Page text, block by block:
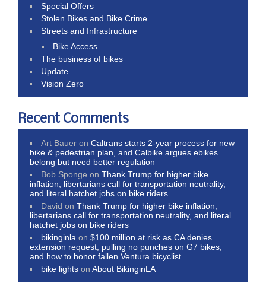
Special Offers
Stolen Bikes and Bike Crime
Streets and Infrastructure
Bike Access
The business of bikes
Update
Vision Zero
Recent Comments
Art Bauer onCaltrans starts 2-year process for new
bike & pedestrian plan, and Calbike argues ebikes
belong but need better regulation
Bob Sponge onThank Trump for higher bike
inflation, libertarians call for transportation neutrality,
and literal hatchet jobs on bike riders
David onThank Trump for higher bike inflation,
libertarians call for transportation neutrality, and literal
hatchet jobs on bike riders
bikinginla on$100 million at risk as CA denies
extension request, pulling no punches on G7 bikes,
and how to honor fallen Ventura bicyclist
bike lights onAbout BikinginLA